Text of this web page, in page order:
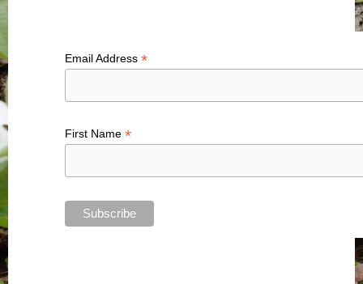
Email Address *
First Name *